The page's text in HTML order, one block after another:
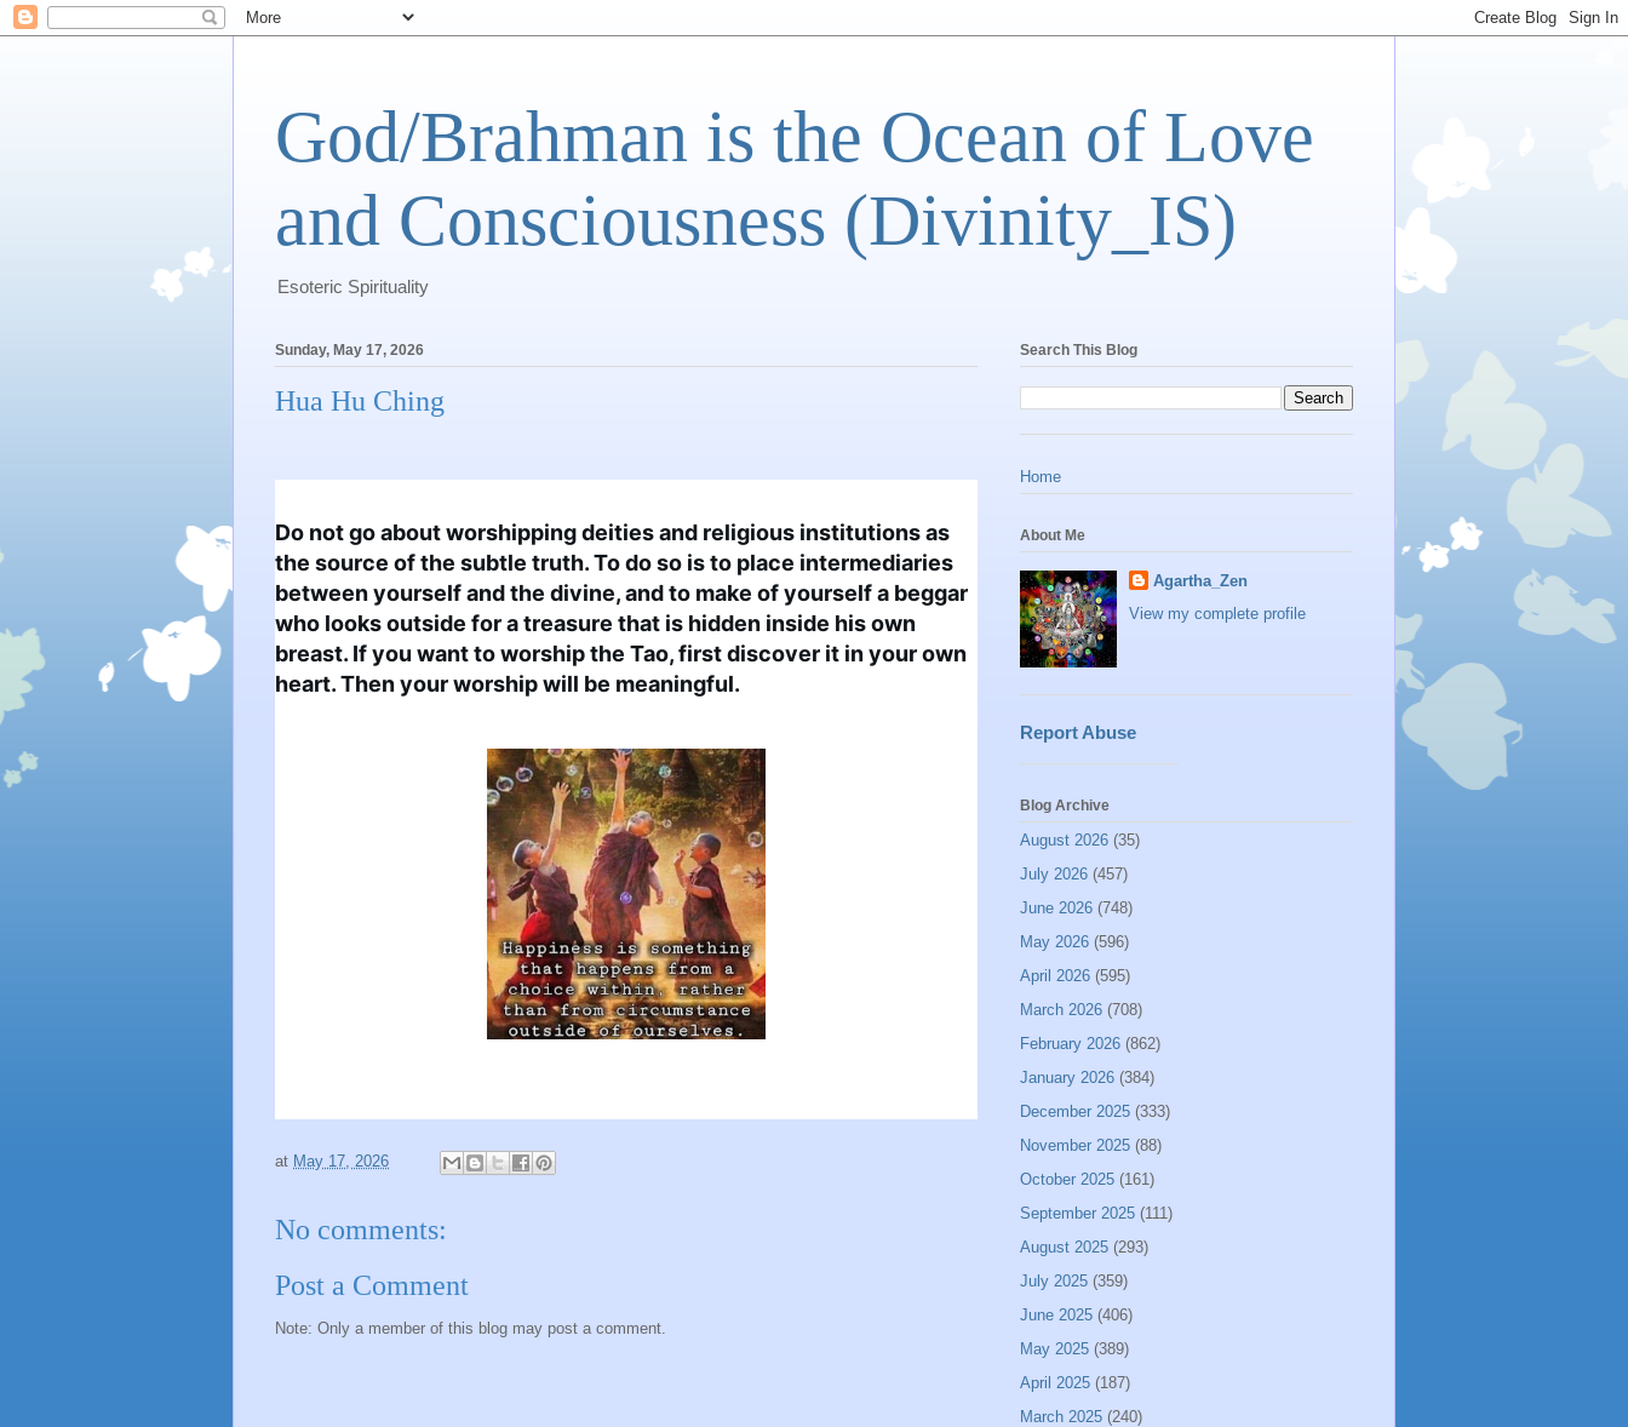
God/Brahman is the Ocean of Love
and Consciousness (Divinity_IS)
Esoteric Spirituality
Sunday, May 17, 2026
Hua Hu Ching
Do not go about worshipping deities and religious institutions as
the source of the subtle truth. To do so is to place intermediaries
between yourself and the divine, and to make of yourself a beggar
who looks outside for a treasure that is hidden inside his own
breast. If you want to worship the Tao, first discover it in your own
heart. Then your worship will be meaningful.
at May 17, 2026
No comments:
Post a Comment
Note: Only a member of this blog may post a comment.
Search This Blog
Home
About Me
Agartha_Zen
View my complete profile
Report Abuse
Blog Archive
August 2026 (35)
July 2026 (457)
June 2026 (748)
May 2026 (596)
April 2026 (595)
March 2026 (708)
February 2026 (862)
January 2026 (384)
December 2025 (333)
November 2025 (88)
October 2025 (161)
September 2025 (111)
August 2025 (293)
July 2025 (359)
June 2025 (406)
May 2025 (389)
April 2025 (187)
March 2025 (240)